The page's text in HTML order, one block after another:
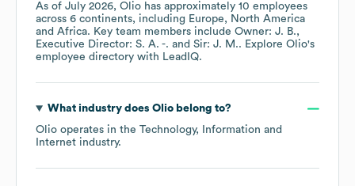
As of July 2026, Olio has approximately 10 employees
across 6 continents, including Europe
North America
Africa. Key team members include Owner: J. B.
Executive Director: S. A. -.
Sir: J. M.. Explore Olio's
employee directory with LeadIQ.
What industry does Oliobelong to?
Olio operates in the Technology, Information and
Internet industry.